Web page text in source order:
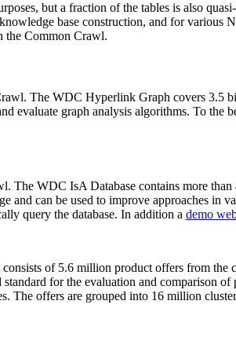
but a fraction of the tables is also
base construction, and for
the Common Crawl.
The WDC Hyperlink Graph covers 3.5
evaluate graph analysis algorithms. To
The WDC IsA Database contains more
can be used to improve approaches in
query the database. In addition a demo
consists of 5.6 million product offers from the
for the evaluation and comparison
offers are grouped into 16 million